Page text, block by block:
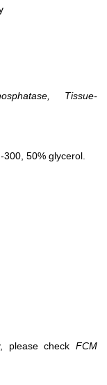
Tissue-
50% glycerol.
please check FCM